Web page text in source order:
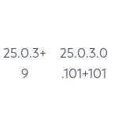
25.0.3+
9
25.0.3.0
.101+101